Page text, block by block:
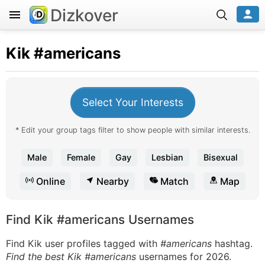
Dizkover
Kik#americans
Select Your Interests
* Edit your group tags filter to show people with similar interests.
Male Female Gay Lesbian Bisexual
Online Nearby Match Map
Find Kik #americans Usernames
Find Kik user profiles tagged with #americans hashtag.
Find the best Kik #americans usernames for 2026.